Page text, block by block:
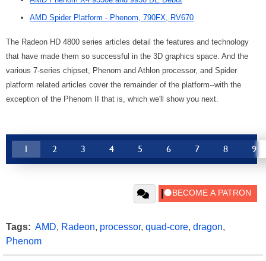
AMD Spider Platform - Phenom, 790FX, RV670
The Radeon HD 4800 series articles detail the features and technology
that have made them so successful in the 3D graphics space. And the
various 7-series chipset, Phenom and Athlon processor, and Spider
platform related articles cover the remainder of the platform--with the
exception of the Phenom II that is, which we'll show you next.
1 2 3 4 5 6 7 8 9
Tags: AMD, Radeon, processor, quad-core, dragon,
Phenom